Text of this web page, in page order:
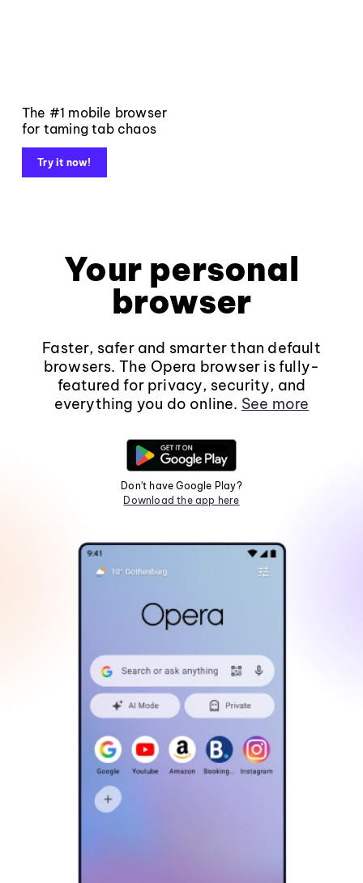
The #1 mobile browser
for taming tab chaos
Try it now!
Your personal
browser
Faster, safer and smarter than default
browsers. The Opera browser is fully-
featured for privacy, security, and
everything you do online. See more
Don't have Google Play?
Download the app here